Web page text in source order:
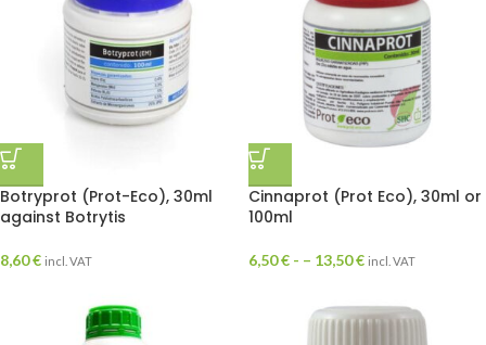
Botryprot (Prot-Eco), 30ml
against Botrytis
8,60€ incl. VAT
Cinnaprot (Prot Eco), 30ml or
100ml
6,50€ - – 13,50€ incl. VAT